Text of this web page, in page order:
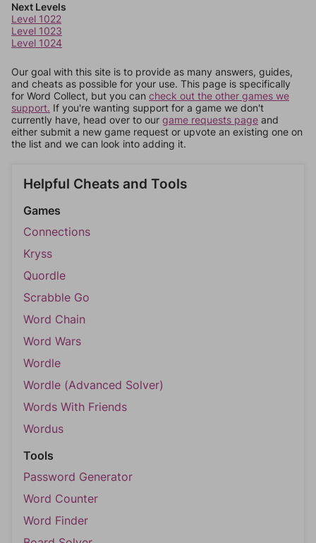
Next Levels
Level 1022
Level 1023
Level 1024
Our goal with this site is to provide as many answers, guides,
and cheats as possible for your use. This page is specifically
for Word Collect, but you can check out the other games we
support. If you're wanting support for a game we don't
currently have, head over to our game requests page and
either submit a new game request or upvote an existing one on
the list and we can look into adding it.
Helpful Cheats and Tools
Games
Connections
Kryss
Quordle
Scrabble Go
Word Chain
Word Wars
Wordle
Wordle (Advanced Solver)
Words With Friends
Wordus
Tools
Password Generator
Word Counter
Word Finder